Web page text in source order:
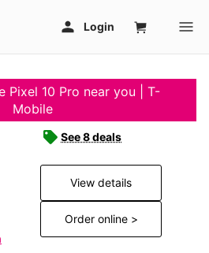
Pixel 10 Pro near you | T-
Mobile
See 8 deals
View details
Order online >